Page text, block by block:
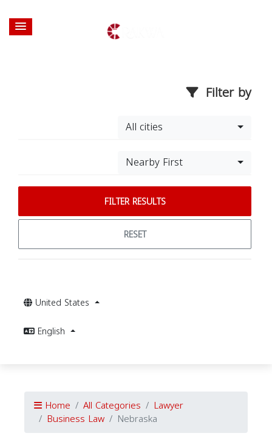
Filter by
All cities
Nearby First
FILTER RESULTS
RESET
United States
English
Home All Categories Lawyer
Business Law Nebraska